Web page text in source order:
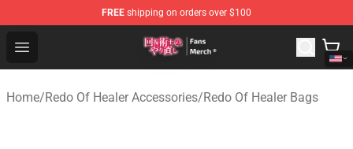
FREE shipping on orders over $100
Open menu
Redo Of Healer Store - Official Redo Of Healer
Home/Redo Of Healer Accessories/Redo Of Healer Bags